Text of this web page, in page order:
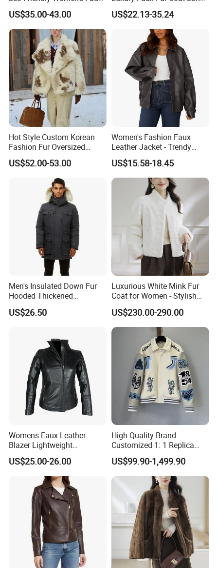
Fox Fur Coat
US$35.00-43.00
Warm Coats
US$22.13-35.24
Hot Style Custom Korean
Fashion Fur Oversized
Casual Jacket Women's
Coat
US$52.00-53.00
Women's Fashion Faux
Leather Jacket - Trendy
Autumn/Winter Short Coat
US$15.58-18.45
Men's Insulated Down Fur
Hooded Thickened
Windproof Winter Parka
Jacket
US$26.50
Luxurious White Mink Fur
Coat for Women - Stylish
Autumn Look
US$230.00-290.00
Womens Faux Leather
Blazer Lightweight
Breathable Stylish Design
US$25.00-26.00
High-Quality Brand
Customized 1: 1 Replica
Men's Spliced Fur and
Leather Integrated Fashion
Luxury Printed Natural Fur
US$99.90-1,499.90